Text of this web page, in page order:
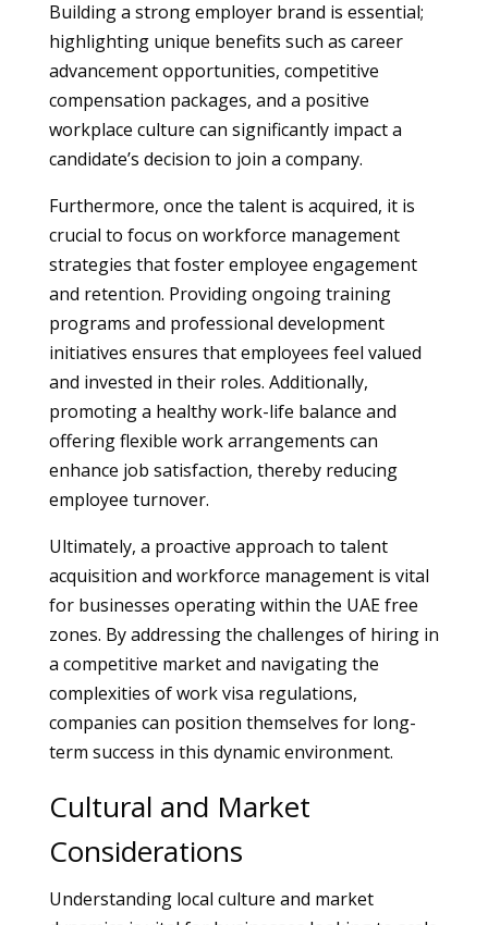
Building a strong employer brand is essential;
highlighting unique benefits such as career
advancement opportunities, competitive
compensation packages, and a positive
workplace culture can significantly impact a
candidate’s decision to join a company.
Furthermore, once the talent is acquired, it is
crucial to focus on workforce management
strategies that foster employee engagement
and retention. Providing ongoing training
programs and professional development
initiatives ensures that employees feel valued
and invested in their roles. Additionally,
promoting a healthy work-life balance and
offering flexible work arrangements can
enhance job satisfaction, thereby reducing
employee turnover.
Ultimately, a proactive approach to talent
acquisition and workforce management is vital
for businesses operating within the UAE free
zones. By addressing the challenges of hiring in
a competitive market and navigating the
complexities of work visa regulations,
companies can position themselves for long-
term success in this dynamic environment.
Cultural and Market
Considerations
Understanding local culture and market